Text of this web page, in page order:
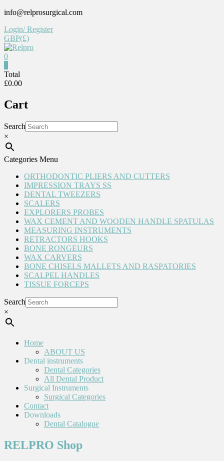
Skip
content
info@relprosurgical.com
Login/ Register
GBP(£)
Reliable
life
0
Total
£0.00
Cart
Search
×
Categories Menu
ORTHODONTIC PLIERS AND CUTTERS
IMPRESSION TRAYS SS
DENTAL TWEEZERS
SCALERS
EXPLORERS PROBES
WAX CEMENT AND WOODEN HANDLE SPATULAS
MEASURING INSTRUMENTS
RETRACTORS HOOKS
BONE RONGEURS
WAX CARVERS
BONE CHISELS MALLETS AND RASPATORIES
SCALPEL HANDLES
TISSUE FORCEPS
Search
×
Home
ABOUT US
Dental instruments
Dental Categories
All Dental Product
Surgical Instruments
Surgical Categories
Contact
Downloads
Dental Catalogue
RELPRO Shop